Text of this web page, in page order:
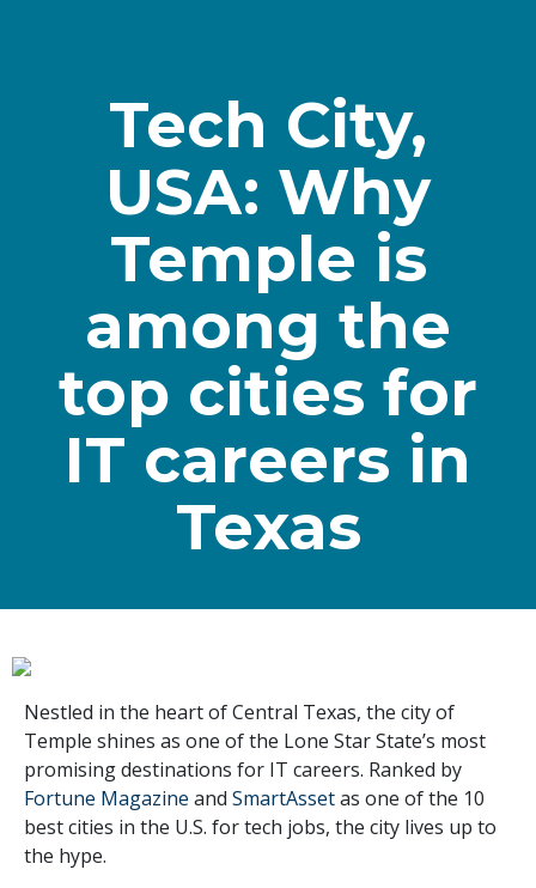
Tech City,
USA: Why
Temple is
among the
top cities for
IT careers in
Texas
Nestled in the heart of Central Texas, the city of
Temple shines as one of the Lone Star State’s most
promising destinations for IT careers. Ranked by
Fortune Magazine and SmartAssetas one of the 10
best cities in the U.S. for tech jobs, the city lives up to
the hype.